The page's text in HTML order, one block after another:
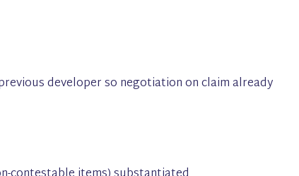
developer so negotiation on claim already